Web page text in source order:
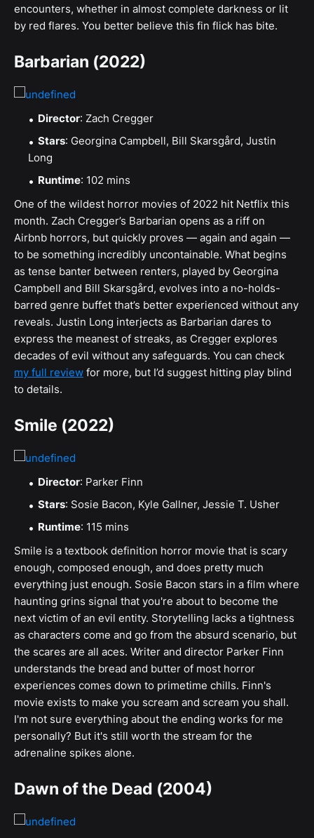
encounters, whether in almost complete darkness or lit
by red flares. You better believe this fin flick has bite.
Barbarian (2022)
Director: Zach Cregger
Stars: Georgina Campbell, Bill Skarsgård, Justin
Long
Runtime: 102 mins
One of the wildest horror movies of 2022 hit Netflix this
month. Zach Cregger’s Barbarian opens as a riff on
Airbnb horrors, but quickly proves — again and again —
to be something incredibly uncontainable. What begins
as tense banter between renters, played by Georgina
Campbell and Bill Skarsgård, evolves into a no-holds-
barred genre buffet that’s better experienced without any
reveals. Justin Long interjects as Barbarian dares to
express the meanest of streaks, as Cregger explores
decades of evil without any safeguards. You can check
my full review for more, but I’d suggest hitting play blind
to details.
Smile (2022)
Director: Parker Finn
Stars: Sosie Bacon, Kyle Gallner, Jessie T. Usher
Runtime: 115 mins
Smile is a textbook definition horror movie that is scary
enough, composed enough, and does pretty much
everything just enough. Sosie Bacon stars in a film where
haunting grins signal that you're about to become the
next victim of an evil entity. Storytelling lacks a tightness
as characters come and go from the absurd scenario, but
the scares are all aces. Writer and director Parker Finn
understands the bread and butter of most horror
experiences comes down to primetime chills. Finn's
movie exists to make you scream and scream you shall.
I'm not sure everything about the ending works for me
personally? But it's still worth the stream for the
adrenaline spikes alone.
Dawn of the Dead (2004)